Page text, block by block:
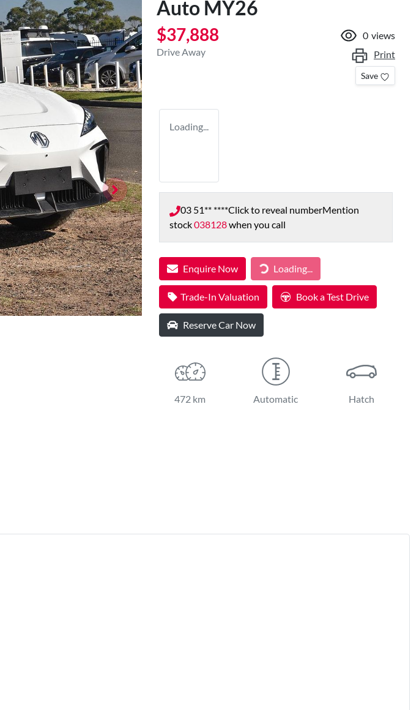
Auto MY26
$37,888
Drive Away
0 views
Print
Save
Loading...
03 51** ****Click to reveal numberMention
stock038128when you call
Enquire Now Loading...
Loading...
Trade-In Valuation Book a Test Drive
Reserve Car Now
472 km Automatic Hatch